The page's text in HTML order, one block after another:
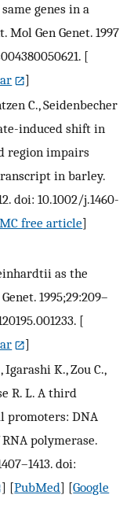
genes in a
Gen Genet. 1997
[
]
C., Seidenbecher
induced shift in
region impairs
in barley.
doi: 10.1002/j.1460-
free article]
as the
1995;29:209–
[
]
Igarashi K., Zou C.,
R. L. A third
promoters: DNA
polymerase.
doi:
] [PubMed] [Google